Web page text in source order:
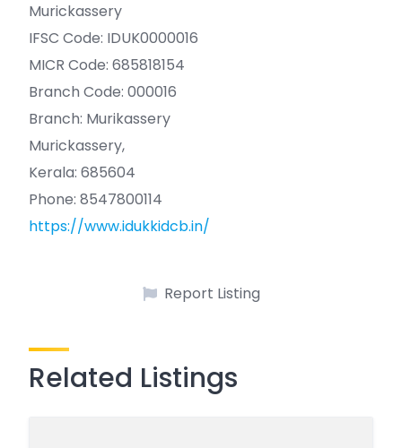
Murickassery
IFSC Code: IDUK0000016
MICR Code: 685818154
Branch Code: 000016
Branch: Murikassery
Murickassery,
Kerala: 685604
Phone: 8547800114
https://www.idukkidcb.in/
Report Listing
Related Listings